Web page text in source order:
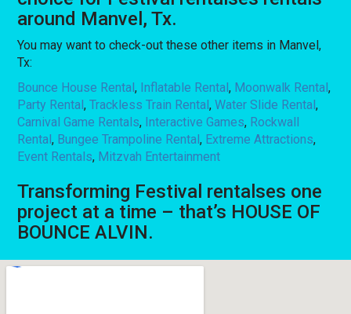
around Manvel, Tx.
You may want to check-out these other items in Manvel,
Tx:
Bounce House Rental, Inflatable Rental, Moonwalk Rental,
Party Rental,Trackless Train Rental,Water Slide Rental,
Carnival Game Rentals, Interactive Games, Rockwall
Rental, Bungee Trampoline Rental, Extreme Attractions,
Event Rentals, Mitzvah Entertainment
Transforming Festival rentalses one
project at a time – that’s HOUSE OF
BOUNCE ALVIN.